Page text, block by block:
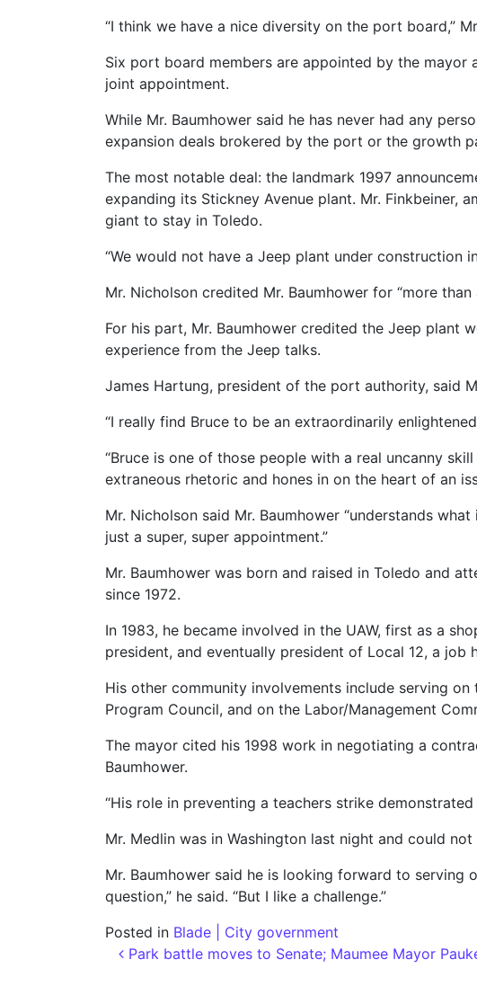
“I think we have a nice diversity on the port board,”
Six port board members are appointed by the mayor
joint appointment.
While Mr. Baumhower said he has never had any
expansion deals brokered by the port or the growth
The most notable deal: the landmark 1997
expanding its Stickney Avenue plant. Mr. Finkbeiner,
giant to stay in Toledo.
“We would not have a Jeep plant under construction
Mr. Nicholson credited Mr. Baumhower for “more
For his part, Mr. Baumhower credited the Jeep plant
experience from the Jeep talks.
James Hartung, president of the port authority, said
“I really find Bruce to be an extraordinarily
“Bruce is one of those people with a real uncanny
extraneous rhetoric and hones in on the heart of an
Mr. Nicholson said Mr. Baumhower “understands
just a super, super appointment.”
Mr. Baumhower was born and raised in Toledo and
since 1972.
In 1983, he became involved in the UAW, first as a
president, and eventually president of Local 12, a job
His other community involvements include serving
Program Council, and on the Labor/Management
The mayor cited his 1998 work in negotiating a
Baumhower.
“His role in preventing a teachers strike
Mr. Medlin was in Washington last night and could
Mr. Baumhower said he is looking forward to serving
question,” he said. “But I like a challenge.”
Posted in Blade | City government
Post navigation
Park battle moves to Senate; Maumee Mayor